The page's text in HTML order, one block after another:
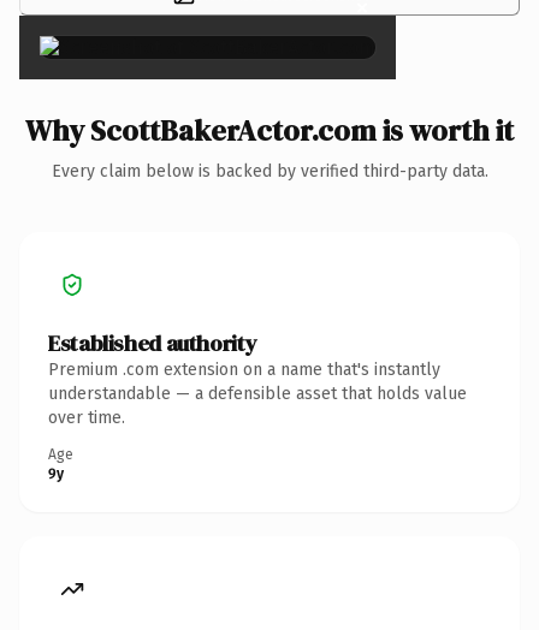
Why ScottBakerActor.com is worth it
Every claim below is backed by verified third-party data.
Established authority
Premium .com extension on a name that's instantly
understandable — a defensible asset that holds value
over time.
Age
9y